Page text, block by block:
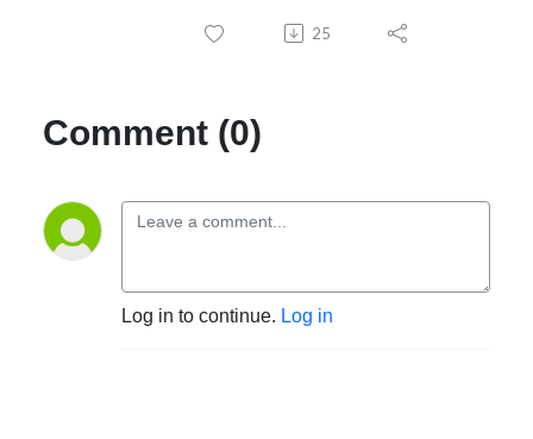
25
Comment (0)
Log in to continue. Log in